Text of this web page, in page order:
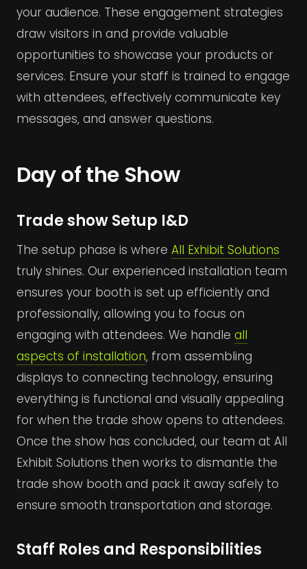
your audience. These engagement strategies
draw visitors in and provide valuable
opportunities to showcase your products or
services. Ensure your staff is trained to engage
with attendees, effectively communicate key
messages, and answer questions.
Day of the Show
Trade show Setup I&D
The setup phase is where All Exhibit Solutions
truly shines. Our experienced installation team
ensures your booth is set up efficiently and
professionally, allowing you to focus on
engaging with attendees. We handle all
aspects of installation, from assembling
displays to connecting technology, ensuring
everything is functional and visually appealing
for when the trade show opens to attendees.
Once the show has concluded, our team at All
Exhibit Solutions then works to dismantle the
trade show booth and pack it away safely to
ensure smooth transportation and storage.
Staff Roles and Responsibilities